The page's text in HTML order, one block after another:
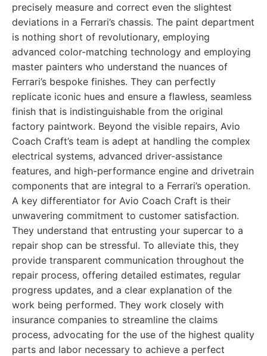
precisely measure and correct even the slightest
deviations in a Ferrari’s chassis. The paint department
is nothing short of revolutionary, employing
advanced color-matching technology and employing
master painters who understand the nuances of
Ferrari’s bespoke finishes. They can perfectly
replicate iconic hues and ensure a flawless, seamless
finish that is indistinguishable from the original
factory paintwork. Beyond the visible repairs, Avio
Coach Craft’s team is adept at handling the complex
electrical systems, advanced driver-assistance
features, and high-performance engine and drivetrain
components that are integral to a Ferrari’s operation.
A key differentiator for Avio Coach Craft is their
unwavering commitment to customer satisfaction.
They understand that entrusting your supercar to a
repair shop can be stressful. To alleviate this, they
provide transparent communication throughout the
repair process, offering detailed estimates, regular
progress updates, and a clear explanation of the
work being performed. They work closely with
insurance companies to streamline the claims
process, advocating for the use of the highest quality
parts and labor necessary to achieve a perfect